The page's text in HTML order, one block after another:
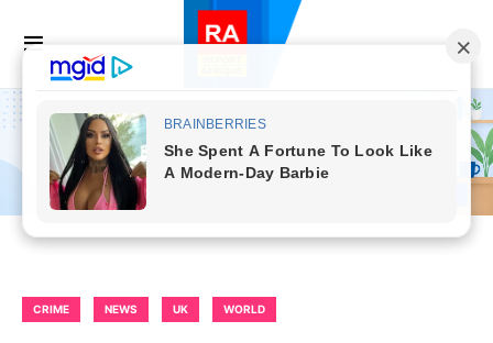
CRIME NEWS UK WORLD